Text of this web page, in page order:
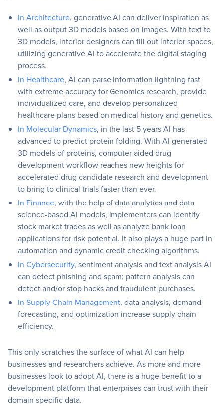
In Architecture, generative AI can deliver inspiration as
well as output 3D models based on images. With text to
3D models, interior designers can fill out interior spaces,
utilizing generative AI to accelerate the digital staging
process.
In Healthcare, AI can parse information lightning fast
with extreme accuracy for Genomics research, provide
individualized care, and develop personalized
healthcare plans based on medical history and genetics.
In Molecular Dynamics, in the last 5 years AI has
advanced to predict protein folding. With AI generated
3D models of proteins, computer aided drug
development workflow reaches new heights for
accelerated drug candidate research and development
to bring to clinical trials faster than ever.
In Finance, with the help of data analytics and data
science-based AI models, implementers can identify
stock market trades as well as analyze bank loan
applications for risk potential. It also plays a huge part in
automation and dynamic credit checking algorithms.
In Cybersecurity, sentiment analysis and text analysis AI
can detect phishing and spam; pattern analysis can
detect and/or stop hacks and fraudulent purchases.
In Supply Chain Management, data analysis, demand
forecasting, and optimization increase supply chain
efficiency.
This only scratches the surface of what AI can help
businesses and researchers achieve. As more and more
businesses look to adopt AI, there is a huge benefit to a
development platform that enterprises can trust with their
domain specific data.